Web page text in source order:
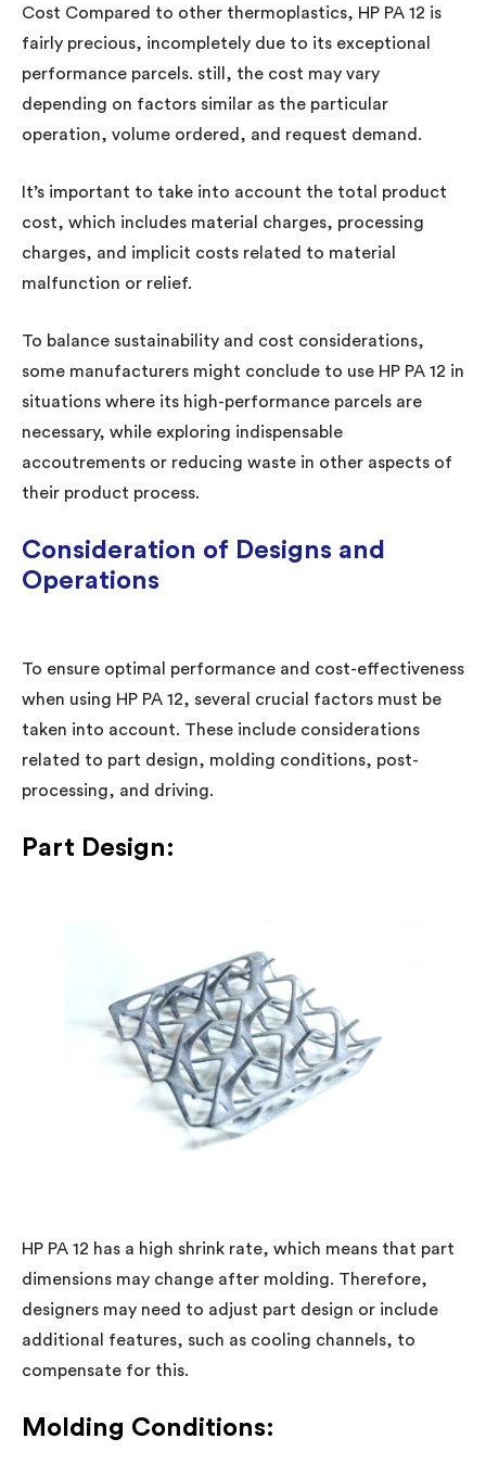
Cost Compared to other thermoplastics, HP PA 12 is
fairly precious, incompletely due to its exceptional
performance parcels. still, the cost may vary
depending on factors similar as the particular
operation, volume ordered, and request demand.
It’s important to take into account the total product
cost, which includes material charges, processing
charges, and implicit costs related to material
malfunction or relief.
To balance sustainability and cost considerations,
some manufacturers might conclude to use HP PA 12 in
situations where its high-performance parcels are
necessary, while exploring indispensable
accoutrements or reducing waste in other aspects of
their product process.
Consideration of Designs and
Operations
To ensure optimal performance and cost-effectiveness
when using HP PA 12, several crucial factors must be
taken into account. These include considerations
related to part design, molding conditions, post-
processing, and driving.
Part Design:
HP PA 12 has a high shrink rate, which means that part
dimensions may change after molding. Therefore,
designers may need to adjust part design or include
additional features, such as cooling channels, to
compensate for this.
Molding Conditions: